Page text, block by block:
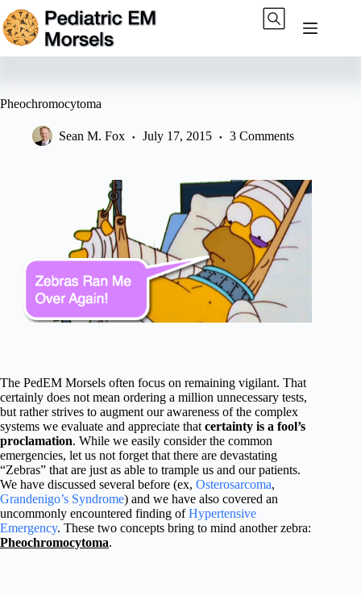
Skip
to
content
Pheochromocytoma
Sean M. Fox July 17, 2015 3 Comments
The PedEM Morsels often focus on remaining vigilant. That
certainly does not mean ordering a million unnecessary tests,
but rather strives to augment our awareness of the complex
systems we evaluate and appreciate that certainty is a fool’s
proclamation. While we easily consider the common
emergencies, let us not forget that there are devastating
“Zebras” that are just as able to trample us and our patients.
We have discussed several before (ex, Osterosarcoma,
Grandenigo’s Syndrome) and we have also covered an
uncommonly encountered finding ofHypertensive
Emergency. These two concepts bring to mind another zebra:
Pheochromocytoma.